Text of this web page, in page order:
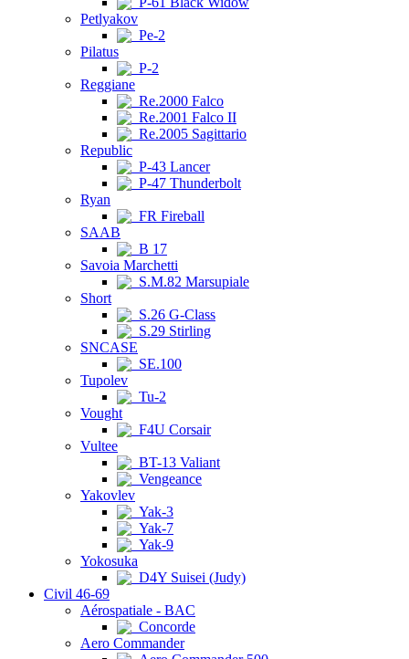
Petlyakov
Pe-2
Pilatus
P-2
Reggiane
Re.2000 Falco
Re.2001 Falco II
Re.2005 Sagittario
Republic
P-43 Lancer
P-47 Thunderbolt
Ryan
FR Fireball
SAAB
B 17
Savoia Marchetti
S.M.82 Marsupiale
Short
S.26 G-Class
S.29 Stirling
SNCASE
SE.100
Tupolev
Tu-2
Vought
F4U Corsair
Vultee
BT-13 Valiant
Vengeance
Yakovlev
Yak-3
Yak-7
Yak-9
Yokosuka
D4Y Suisei (Judy)
Civil 46-69
Aérospatiale - BAC
Concorde
Aero Commander